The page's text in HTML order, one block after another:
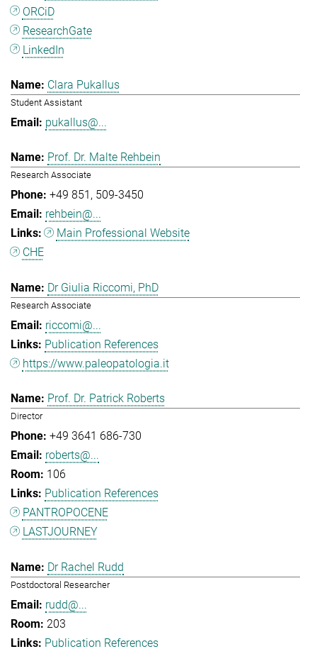
ORCiD
ResearchGate
LinkedIn
Clara Pukallus
Student Assistant
pukallus@...
Prof. Dr. Malte Rehbein
Research Associate
+49 851
509-3450
rehbein@...
Main Professional Website
CHE
Dr Giulia Riccomi, PhD
Research Associate
riccomi@...
Publication References
https://www.paleopatologia.it
Prof. Dr. Patrick Roberts
Director
+49 3641 686-730
roberts@...
106
Publication References
PANTROPOCENE
LASTJOURNEY
Dr Rachel Rudd
Postdoctoral Researcher
rudd@...
203
Publication References